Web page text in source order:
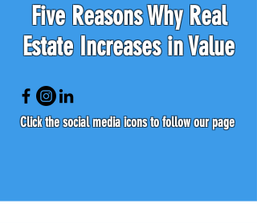
Five Reasons Why Real
Estate Increases in Value
Click the social media icons to follow our page